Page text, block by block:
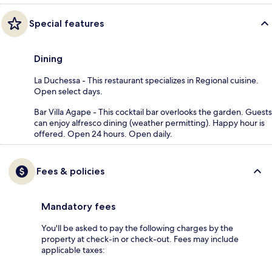
Special features
Dining
La Duchessa - This restaurant specializes in Regional cuisine.
Open select days.
Bar Villa Agape - This cocktail bar overlooks the garden. Guests
can enjoy alfresco dining (weather permitting). Happy hour is
offered. Open 24 hours. Open daily.
Fees & policies
Mandatory fees
You'll be asked to pay the following charges by the
property at check-in or check-out. Fees may include
applicable taxes: